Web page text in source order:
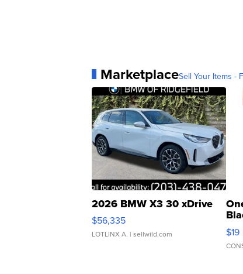
MarketplaceSell Your Items -
2026 BMW X3 30 xDrive
$56,335
LOTLINX A. | sellwild.com $19